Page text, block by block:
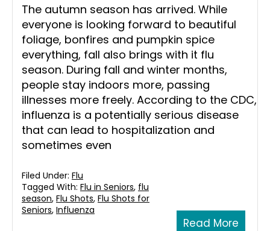
The autumn season has arrived. While
everyone is looking forward to beautiful
foliage, bonfires and pumpkin spice
everything, fall also brings with it flu
season. During fall and winter months,
people stay indoors more, passing
illnesses more freely. According to the CDC,
influenza is a potentially serious disease
that can lead to hospitalization and
sometimes even
Read More
Filed Under: Flu
Tagged With: Flu in Seniors, flu
season, Flu Shots, Flu Shots for
Seniors, Influenza